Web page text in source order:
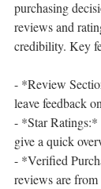
purchasing
reviews and
credibility. Key
- *Review
leave feedback
- *Star Ratings:*
give a quick
- *Verified
reviews are